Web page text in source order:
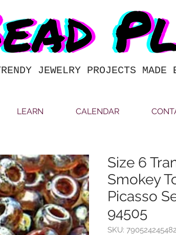
JEWELRY PROJECTS MADE
LEARN CALENDAR
Size 6
Smokey
Picasso
94505
SKU: 790524245482